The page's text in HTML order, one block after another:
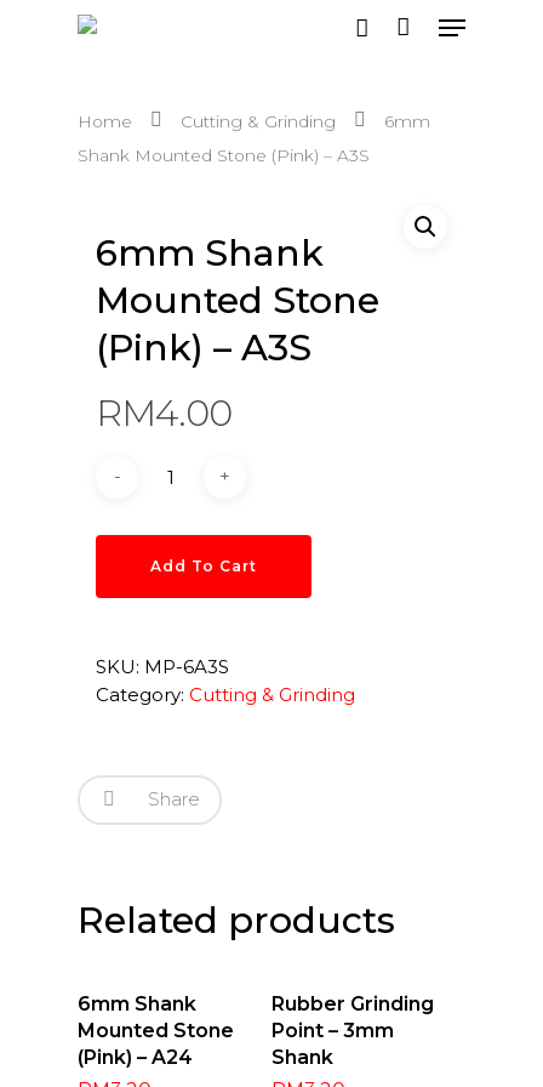
Hit enter to search or ESC to close
Home Cutting & Grinding
6mm
Shank Mounted Stone (Pink) – A3S
6mm Shank
Mounted Stone
(Pink) – A3S
RM4.00
Add To Cart
SKU: MP-6A3S
Category: Cutting & Grinding
Share
Related products
Add To
Cart
6mm Shank
Mounted Stone
(Pink) – A24
Select
Options
Rubber Grinding
Point – 3mm
Shank